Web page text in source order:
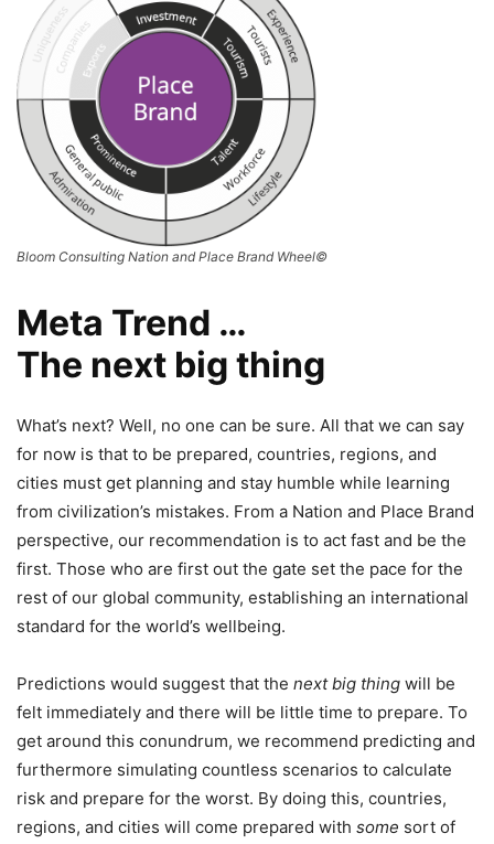
Bloom Consulting Nation and Place Brand Wheel©
Meta Trend …
The next big thing
What’s next? Well, no one can be sure. All that we can say
for now is that to be prepared, countries, regions, and
cities must get planning and stay humble while learning
from civilization’s mistakes. From a Nation and Place Brand
perspective, our recommendation is to act fast and be the
first. Those who are first out the gate set the pace for the
rest of our global community, establishing an international
standard for the world’s wellbeing.
Predictions would suggest that the next big thing will be
felt immediately and there will be little time to prepare. To
get around this conundrum, we recommend predicting and
furthermore simulating countless scenarios to calculate
risk and prepare for the worst. By doing this, countries,
regions, and cities will come prepared with some sort of